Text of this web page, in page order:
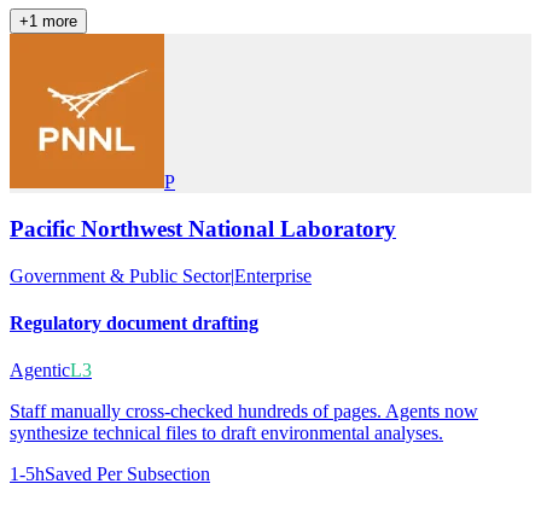
+1 more
P
Pacific Northwest National Laboratory
Government & Public Sector|Enterprise
Regulatory document drafting
AgenticL3
Staff manually cross-checked hundreds of pages. Agents now
synthesize technical files to draft environmental analyses.
1-5hSaved Per Subsection